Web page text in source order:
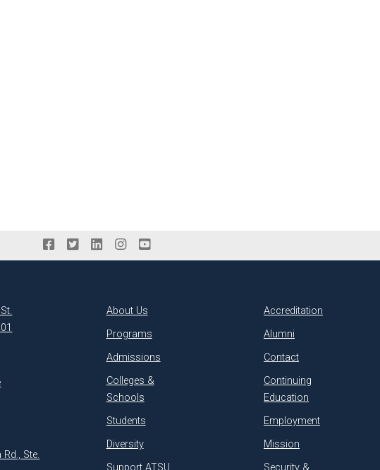
Ste.
About Us
Programs
Admissions
Colleges &
Schools
Students
Diversity
Support ATSU
Accreditation
Alumni
Contact
Continuing
Education
Employment
Mission
Security &